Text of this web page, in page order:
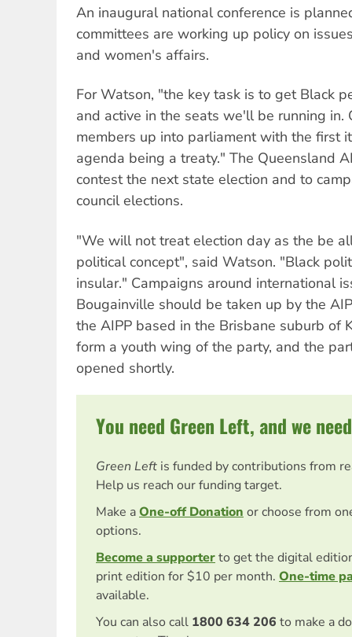
An inaugural national conference is
committees are working up policy on
and women's affairs.
For Watson, "the key task is to get Black
and active in the seats we'll be running in.
members up into parliament with the first
agenda being a treaty." The Queensland
contest the next state election and to
council elections.
"We will not treat election day as the be
political concept", said Watson. "Black
insular." Campaigns around international
Bougainville should be taken up by the
the AIPP based in the Brisbane suburb of
form a youth wing of the party, and the
opened shortly.
You need Green Left, and we
Green Left is funded by contributions from
Help us reach our funding target.
Make aOne-off Donation or choose from
options.
Become a supporterto get the digital
print edition for $10 per month. One-time
available.
You can also call 1800 634 206 to make a